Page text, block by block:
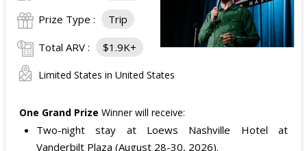
Prize Type : Trip
Total ARV : $1.9K+
Limited States in United States
One Grand Prize Winner will receive:
Two-night stay at Loews Nashville Hotel at
Vanderbilt Plaza (August 28-30, 2026).